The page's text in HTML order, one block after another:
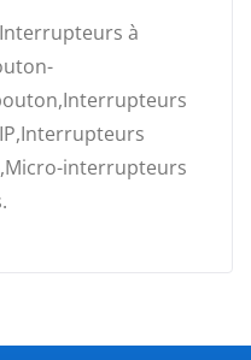
à
interrupteurs
.